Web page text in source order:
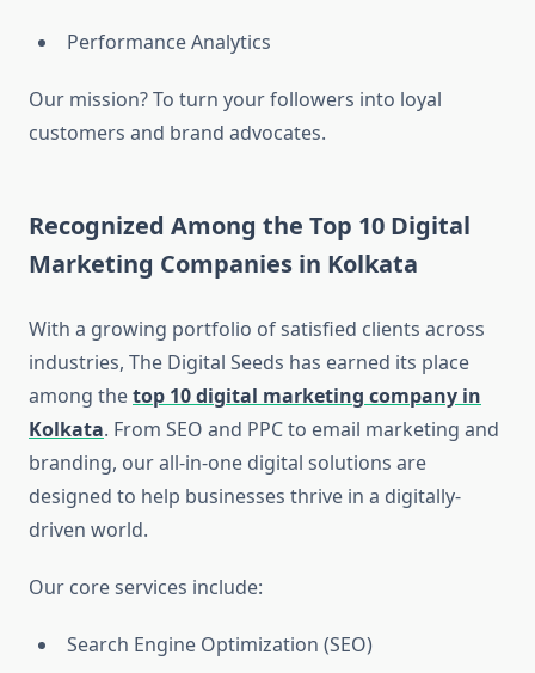
Performance Analytics
Our mission? To turn your followers into loyal
customers and brand advocates.
Recognized Among the Top 10 Digital
Marketing Companies in Kolkata
With a growing portfolio of satisfied clients across
industries, The Digital Seeds has earned its place
among thetop 10 digital marketing company in
Kolkata. From SEO and PPC to email marketing and
branding, our all-in-one digital solutions are
designed to help businesses thrive in a digitally-
driven world.
Our core services include:
Search Engine Optimization (SEO)